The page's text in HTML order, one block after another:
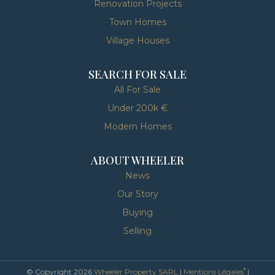
Renovation Projects
Town Homes
Village Houses
SEARCH FOR SALE
All For Sale
Under 200k €
Modern Homes
ABOUT WHEELER
News
Our Story
Buying
Selling
© Copyright 2026 Wheeler Property SARL| Mentions Légales*|